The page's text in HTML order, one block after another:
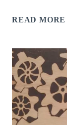
READ MORE